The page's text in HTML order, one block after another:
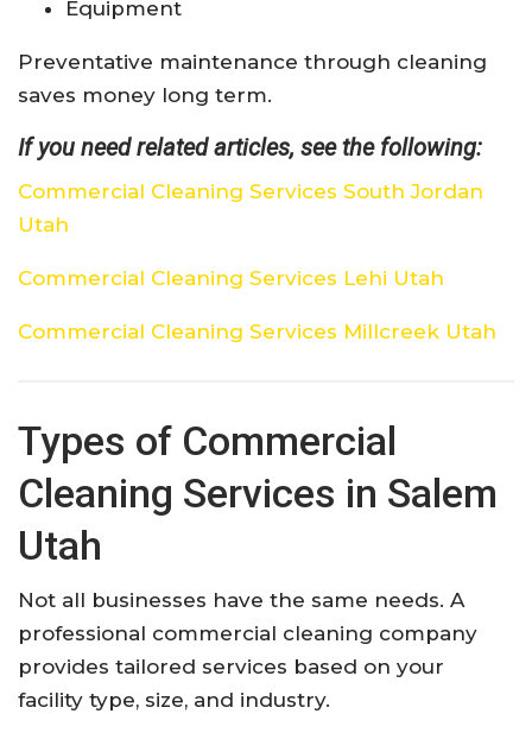
Equipment
Preventative maintenance through cleaning
saves money long term.
If you need related articles, see the following:
Commercial Cleaning Services South Jordan
Utah
Commercial Cleaning Services Lehi Utah
Commercial Cleaning Services Millcreek Utah
Types of Commercial
Cleaning Services in Salem
Utah
Not all businesses have the same needs. A
professional commercial cleaning company
provides tailored services based on your
facility type, size, and industry.